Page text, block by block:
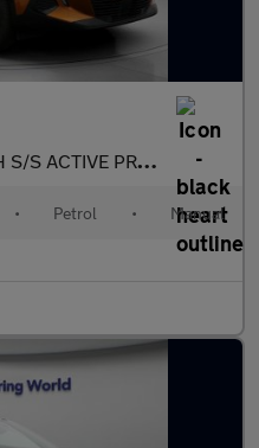
ACTIVE PREMIUM
• Petrol • Manual